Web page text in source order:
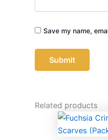
Save my name,
Related products